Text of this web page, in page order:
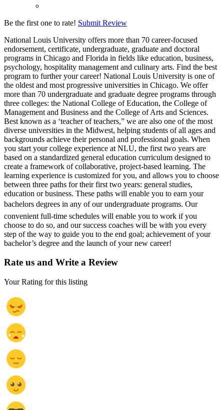
Be the first one to rate! Submit Review
National Louis University offers more than 70 career-focused
endorsement, certificate, undergraduate, graduate and doctoral
programs in Chicago and Florida in fields like education, business,
psychology, hospitality management and culinary arts. Find the best
program to further your career! National Louis University is one of
the oldest and most progressive universities in Chicago. We offer
more than 70 undergraduate and graduate degree programs through
three colleges: the National College of Education, the College of
Management and Business and the College of Arts and Sciences.
Best known as a ‘teacher of teachers,” we are also one of the most
diverse universities in the Midwest, helping students of all ages and
backgrounds achieve their personal and professional goals. When
you start your college experience at NLU, the first two years are
based on a standardized general education curriculum designed to
create a framework of collaborative, project-based learning. The
learning experience is customized for you, and allows you to choose
between three paths for their first two years: general studies,
education or business. These paths will enable you to earn your
bachelors degrees in any of our undergraduate programs. Our
convenient full-time schedules will enable you to work if you
choose to do so, and our success coaches will be with you every
step of the way to guide you to the end goal; achievement of your
bachelor’s degree and the launch of your new career!
Rate us and Write a Review
Your Rating for this listing